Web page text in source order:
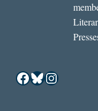
Facebook
Bluesky
Instagram